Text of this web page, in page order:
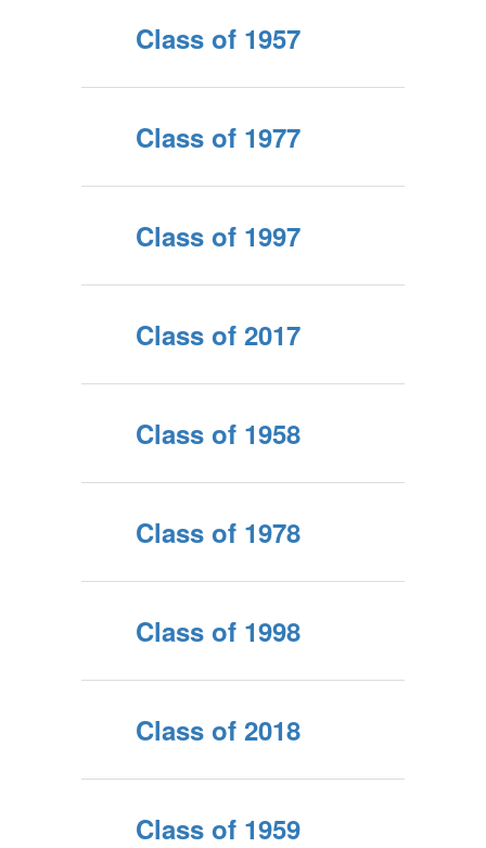
Class of 1957
Class of 1977
Class of 1997
Class of 2017
Class of 1958
Class of 1978
Class of 1998
Class of 2018
Class of 1959